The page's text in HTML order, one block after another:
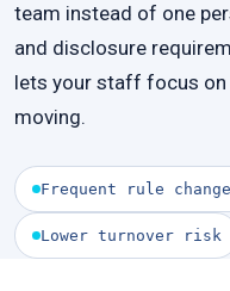
team instead of one
and disclosure
lets your staff focus
moving.
Frequent rule
Lower turnover risk